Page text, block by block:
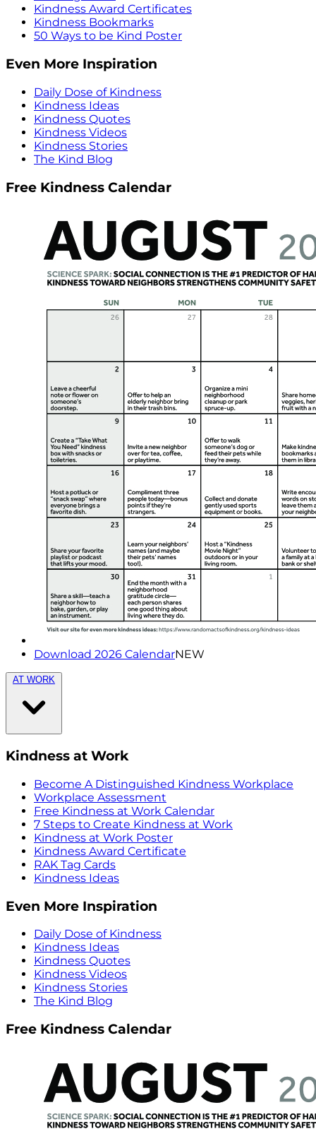
Kindness Award Certificates
Kindness Bookmarks
50 Ways to be Kind Poster
Even More Inspiration
Daily Dose of Kindness
Kindness Ideas
Kindness Quotes
Kindness Videos
Kindness Stories
The Kind Blog
Free Kindness Calendar
Download 2026 CalendarNEW
AT WORK
Kindness at Work
Become A Distinguished Kindness Workplace
Workplace Assessment
Free Kindness at Work Calendar
7 Steps to Create Kindness at Work
Kindness at Work Poster
Kindness Award Certificate
RAK Tag Cards
Kindness Ideas
Even More Inspiration
Daily Dose of Kindness
Kindness Ideas
Kindness Quotes
Kindness Videos
Kindness Stories
The Kind Blog
Free Kindness Calendar